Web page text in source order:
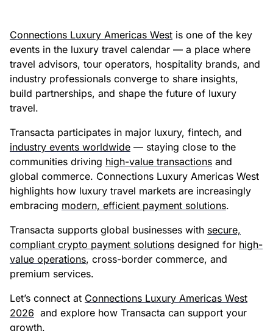
Connections Luxury Americas Westis one of the key
events in the luxury travel calendar — a place where
travel advisors, tour operators, hospitality brands, and
industry professionals converge to share insights,
build partnerships, and shape the future of luxury
travel.
Transacta participates in major luxury, fintech, and
industry events worldwide— staying close to the
communities driving high-value transactionsand
global commerce. Connections Luxury Americas West
highlights how luxury travel markets are increasingly
embracing modern, efficient payment solutions.
Transacta supports global businesses with secure,
compliant crypto payment solutionsdesigned for high-
value operations, cross-border commerce, and
premium services.
Let’s connect at Connections Luxury Americas West
2026 and explore how Transacta can support your
growth.